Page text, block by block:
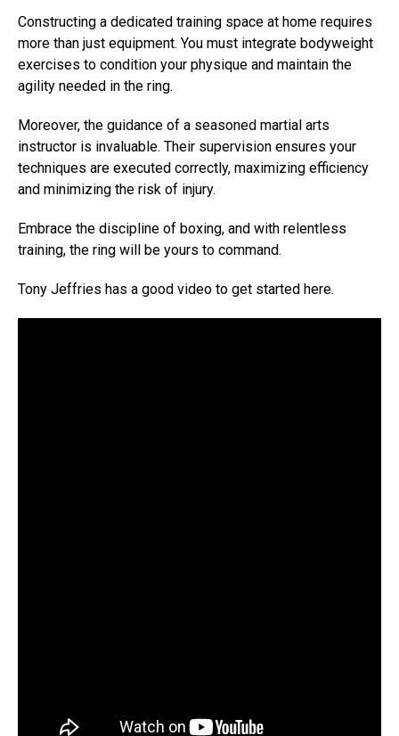
Constructing a dedicated training space at home requires
more than just equipment. You must integrate bodyweight
exercises to condition your physique and maintain the
agility needed in the ring.
Moreover, the guidance of a seasoned martial arts
instructor is invaluable. Their supervision ensures your
techniques are executed correctly, maximizing efficiency
and minimizing the risk of injury.
Embrace the discipline of boxing, and with relentless
training, the ring will be yours to command.
Tony Jeffries has a good video to get started here.